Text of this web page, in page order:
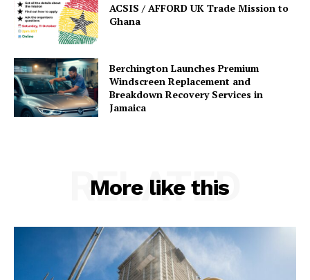
ACSIS / AFFORD UK Trade Mission to
Ghana
Berchington Launches Premium
Windscreen Replacement and
Breakdown Recovery Services in
Jamaica
More like this
RELATED